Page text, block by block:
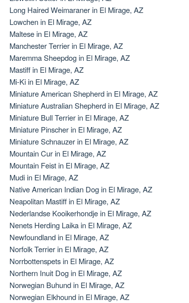
Drentsche Patrijshond
English Foxhound
Finnish Spitz
German Longhaired Pointer
German Spitz
Grand Basset Griffon Vendeen
Griffon Bleu de Gascogne
Long Haired Weimaraner in El Mirage, AZ
Lowchen in El Mirage, AZ
Maltese in El Mirage, AZ
Manchester Terrier in El Mirage, AZ
Maremma Sheepdog in El Mirage, AZ
Mastiff in El Mirage, AZ
Mi-Ki in El Mirage, AZ
Miniature American Shepherd in El Mirage, AZ
Miniature Australian Shepherd in El Mirage, AZ
Miniature Bull Terrier in El Mirage, AZ
Miniature Pinscher in El Mirage, AZ
Miniature Schnauzer in El Mirage, AZ
Mountain Cur in El Mirage, AZ
Mountain Feist in El Mirage, AZ
Mudi in El Mirage, AZ
Native American Indian Dog in El Mirage, AZ
Neapolitan Mastiff in El Mirage, AZ
Nederlandse Kooikerhondje in El Mirage, AZ
Nenets Herding Laika in El Mirage, AZ
Newfoundland in El Mirage, AZ
Norfolk Terrier in El Mirage, AZ
Norrbottenspets in El Mirage, AZ
Northern Inuit Dog in El Mirage, AZ
Norwegian Buhund in El Mirage, AZ
Norwegian Elkhound in El Mirage, AZ